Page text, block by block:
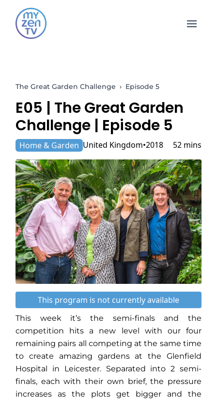
Open
The Great Garden Challenge › Episode 5
E05 | The Great Garden
Challenge | Episode 5
Home & Garden United Kingdom 2018 52 mins
This program is not currently available
This week it’s the semi-finals and the
competition hits a new level with our four
remaining pairs all competing at the same time
to create amazing gardens at the Glenfield
Hospital in Leicester. Separated into 2 semi-
finals, each with their own brief, the pressure
increases as the plots get bigger and the